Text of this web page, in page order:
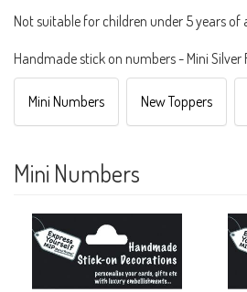
Not suitable for children under 5 years of
Handmade stick on numbers - Mini Silver
Mini Numbers New Toppers
Mini Numbers